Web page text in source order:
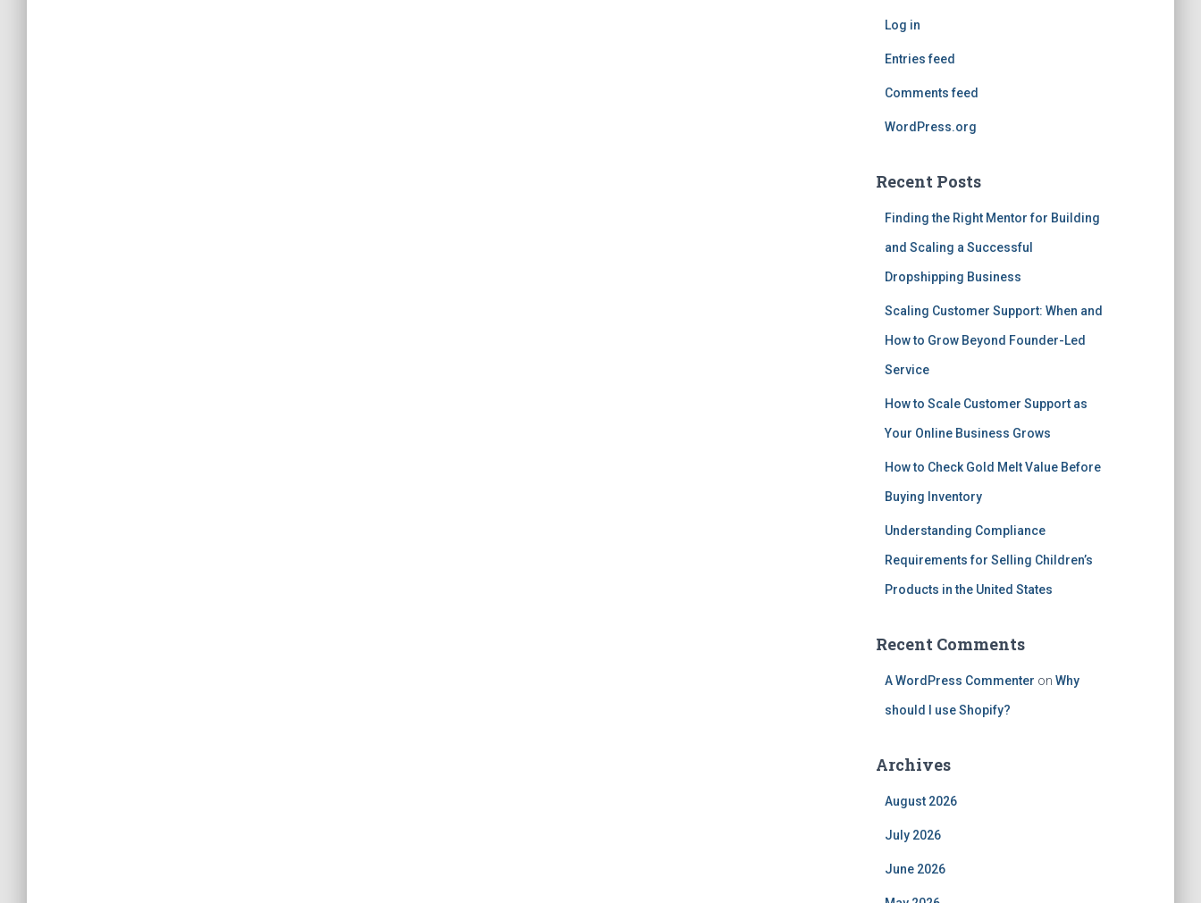
Log in
Entries feed
Comments feed
WordPress.org
Recent Posts
Finding the Right Mentor for Building
and Scaling a Successful
Dropshipping Business
Scaling Customer Support: When and
How to Grow Beyond Founder-Led
Service
How to Scale Customer Support as
Your Online Business Grows
How to Check Gold Melt Value Before
Buying Inventory
Understanding Compliance
Requirements for Selling Children’s
Products in the United States
Recent Comments
A WordPress Commenter on Why
should I use Shopify?
Archives
August 2026
July 2026
June 2026